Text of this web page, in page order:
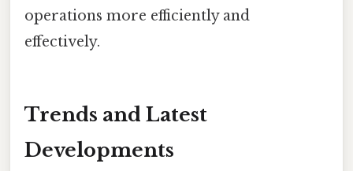
operations more efficiently and
effectively.
Trends and Latest
Developments